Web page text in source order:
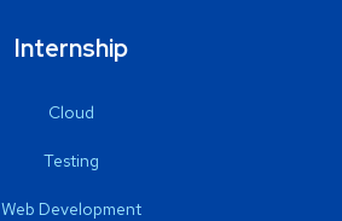
Internship
Cloud
Testing
Web Development